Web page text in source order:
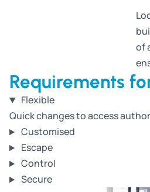
of
Requirements
Flexible
Quick changes to access
Customised
Escape
Control
Secure